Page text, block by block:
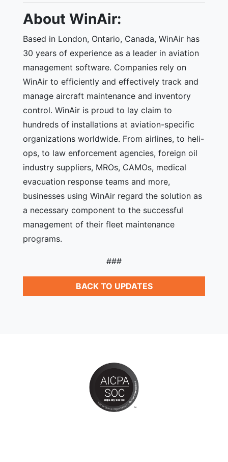
About WinAir:
Based in London, Ontario, Canada, WinAir has
30 years of experience as a leader in aviation
management software. Companies rely on
WinAir to efficiently and effectively track and
manage aircraft maintenance and inventory
control. WinAir is proud to lay claim to
hundreds of installations at aviation-specific
organizations worldwide. From airlines, to heli-
ops, to law enforcement agencies, foreign oil
industry suppliers, MROs, CAMOs, medical
evacuation response teams and more,
businesses using WinAir regard the solution as
a necessary component to the successful
management of their fleet maintenance
programs.
###
BACK TO UPDATES